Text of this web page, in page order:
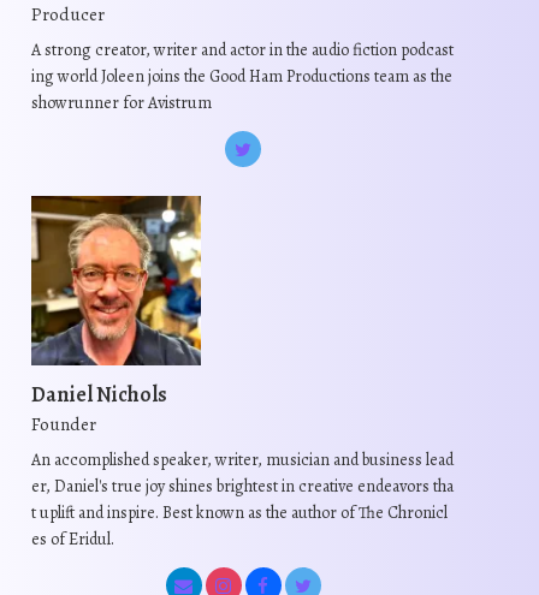
Producer
A strong creator, writer and actor in the audio fiction podcast
ing world Joleen joins the Good Ham Productions team as the
showrunner for Avistrum
Daniel Nichols
Founder
An accomplished speaker, writer, musician and business lead
er, Daniel's true joy shines brightest in creative endeavors tha
t uplift and inspire. Best known as the author of The Chronicl
es of Eridul.